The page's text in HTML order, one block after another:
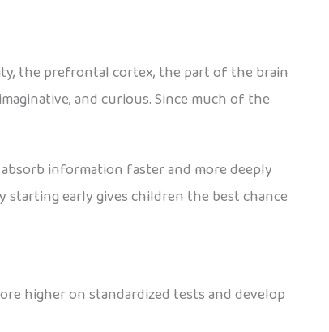
the prefrontal cortex, the part of the brain
and curious. Since much of the
information faster and more deeply
starting early gives children the best chance
higher on standardized tests and develop